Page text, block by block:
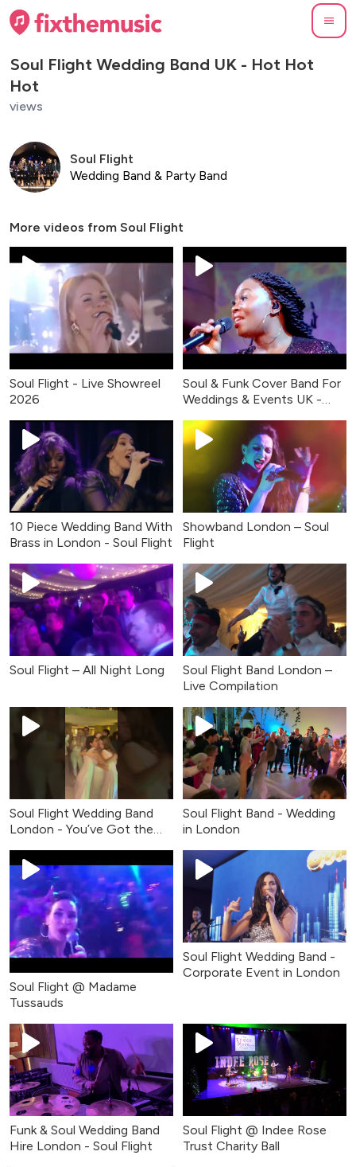
Soul Flight Wedding Band UK - Hot Hot
Hot
views
Soul Flight
Wedding Band & Party Band
More videos from Soul Flight
Soul Flight - Live Showreel
2026
Soul & Funk Cover Band For
Weddings & Events UK -
10 Piece Wedding Band With
Brass in London - Soul Flight
Showband London – Soul
Flight
Soul Flight – All Night Long
Soul Flight Band London –
Live Compilation
Soul Flight Wedding Band
London - You’ve Got the
Soul Flight Band - Wedding
in London
Soul Flight @ Madame
Tussauds
Soul Flight Wedding Band -
Corporate Event in London
Funk & Soul Wedding Band
Hire London - Soul Flight
Soul Flight @ Indee Rose
Trust Charity Ball